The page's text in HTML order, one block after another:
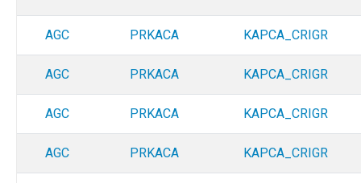
AGC PRKACA KAPCA_CRIGR
AGC PRKACA KAPCA_CRIGR
AGC PRKACA KAPCA_CRIGR
AGC PRKACA KAPCA_CRIGR